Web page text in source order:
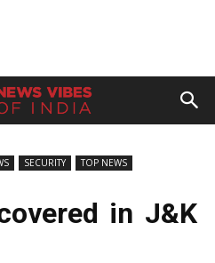
SECURITY
TOP NEWS
in J&K